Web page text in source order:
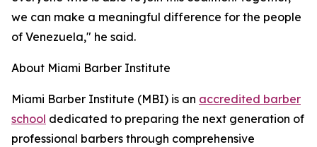
we can make a meaningful difference for the people
of Venezuela," he said.
About Miami Barber Institute
Miami Barber Institute (MBI) is an accredited barber
school dedicated to preparing the next generation of
professional barbers through comprehensive